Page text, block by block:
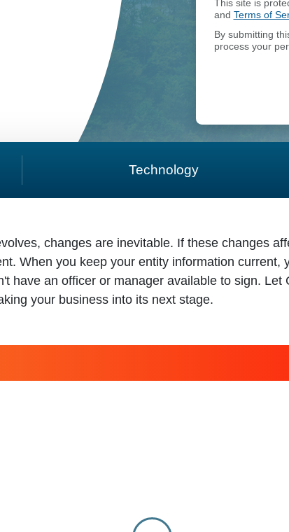
This site is
and Terms of
By submitting
process your
Technology
changes are inevitable. If these changes
When you keep your entity information
have an officer or manager available to sign.
your business into its next stage.